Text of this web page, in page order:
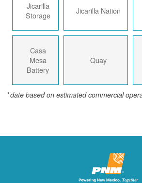
Jicarilla
Storage
Jicarilla Nation
Casa
Mesa
Battery
Quay
*date based on estimated commercial